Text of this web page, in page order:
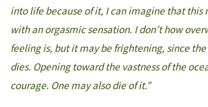
into life because of it, I can imagine that this
with an orgasmic sensation. I don’t how
feeling is, but it may be frightening, since the
dies. Opening toward the vastness of the
courage. One may also die of it.”